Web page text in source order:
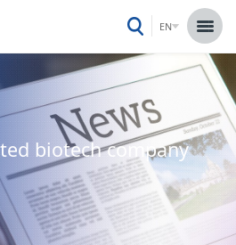
EN
biotech company